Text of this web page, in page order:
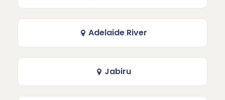
Adelaide River
Jabiru